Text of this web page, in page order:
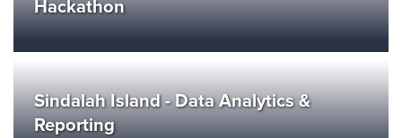
Hackathon
Sindalah Island - Data Analytics &
Reporting